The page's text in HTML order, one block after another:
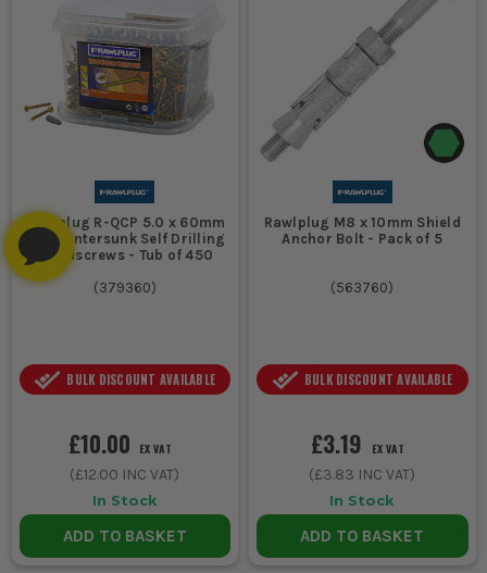
Rawlplug R-QCP 5.0 x 60mm
PZ Countersunk Self Drilling
Woodscrews - Tub of 450
(379360)
BULK DISCOUNT AVAILABLE
£10.00 EX VAT
(£12.00 INC VAT)
In Stock
ADD TO BASKET
Rawlplug M8 x 10mm Shield
Anchor Bolt - Pack of 5
(563760)
BULK DISCOUNT AVAILABLE
£3.19 EX VAT
(£3.83 INC VAT)
In Stock
ADD TO BASKET